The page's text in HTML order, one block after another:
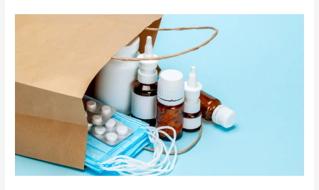
the